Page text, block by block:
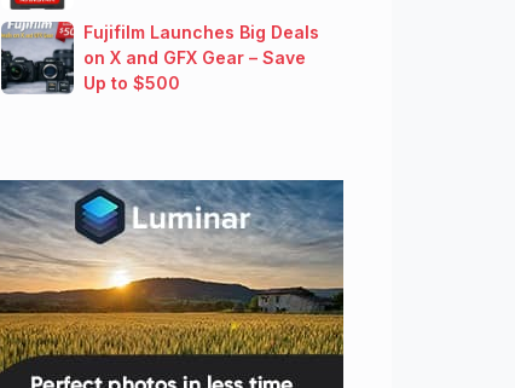
Fujifilm Launches Big Deals
on X and GFX Gear – Save
Up to $500